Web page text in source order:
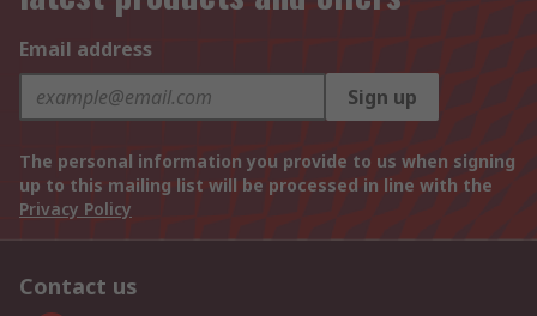
Email address
Sign up
The personal information you provide to us when signing
up to this mailing list will be processed in line with the
Privacy Policy
Contact us